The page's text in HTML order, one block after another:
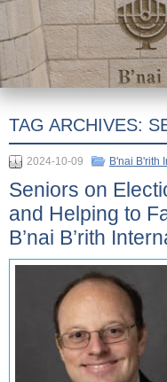
TAG ARCHIVES:
2024-10-09 B'nai B'rith
Seniors on
and Helping to
B’nai B’rith